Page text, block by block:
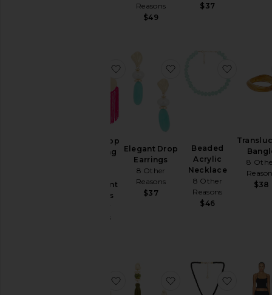
Reasons
$49
$37
Round Top
& Flowing
Statement
Earrings
Reasons
favorite Round Top & Flowing
Elegant Drop
Earrings
8 Other
Reasons
$37
favorite Elegant Drop
Beaded
Acrylic
Necklace
8 Other
Reasons
$46
8
$38
favorite Long Flowing Tassels
favorite Bead Details